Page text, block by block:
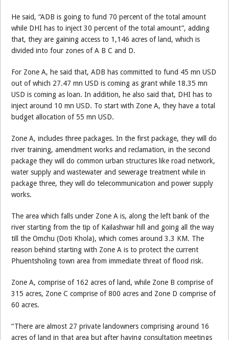
He said, “ADB is going to fund 70 percent of the total amount
while DHI has to inject 30 percent of the total amount”, adding
that, they are gaining access to 1,146 acres of land, which is
divided into four zones of A B C and D.
For Zone A, he said that, ADB has committed to fund 45 mn USD
out of which 27.47 mn USD is coming as grant while 18.35 mn
USD is coming as loan. In addition, he also said that, DHI has to
inject around 10 mn USD. To start with Zone A, they have a total
budget allocation of 55 mn USD.
Zone A, includes three packages. In the first package, they will do
river training, amendment works and reclamation, in the second
package they will do common urban structures like road network,
water supply and wastewater and sewerage treatment while in
package three, they will do telecommunication and power supply
works.
The area which falls under Zone A is, along the left bank of the
river starting from the tip of Kailashwar hill and going all the way
till the Omchu (Doti Khola), which comes around 3.3 KM. The
reason behind starting with Zone A is to protect the current
Phuentsholing town area from immediate threat of flood risk.
Zone A, comprise of 162 acres of land, while Zone B comprise of
315 acres, Zone C comprise of 800 acres and Zone D comprise of
60 acres.
“There are almost 27 private landowners comprising around 16
acres of land in that area but after having consultation meetings